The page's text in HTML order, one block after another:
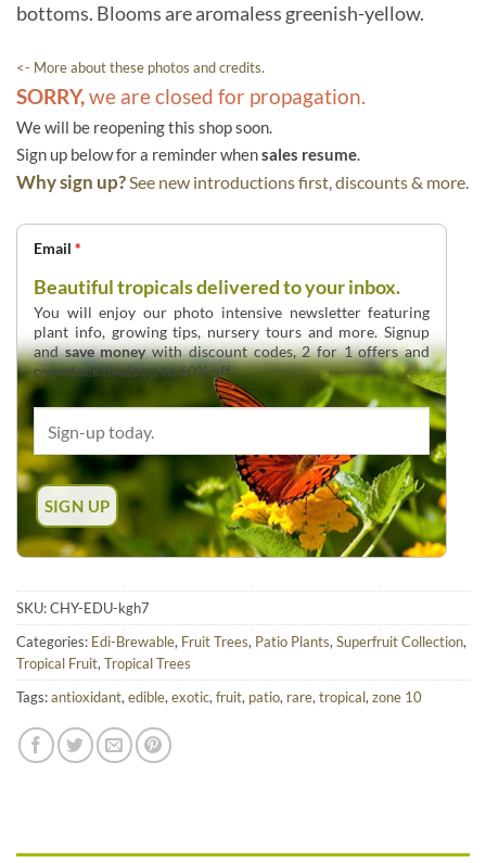
bottoms. Blooms are aromaless greenish-yellow.
<- More about these photos and credits.
SORRY,we are closed for propagation.
We will be reopening this shop soon.
Sign up below for a reminder whensales resume.
Why sign up?See new introductions first, discounts & more.
Email *
Beautiful tropicals delivered to your inbox.
You will enjoy our photo intensive newsletter featuring
plant info, growing tips, nursery tours and more. Signup
andsave moneywith discount codes, 2 for 1 offers and
overstock deals up to 60% off.
SKU:CHY-EDU-kgh7
Categories: Edi-Brewable, Fruit Trees, Patio Plants, Superfruit Collection,
Tropical Fruit, Tropical Trees
Tags:antioxidant, edible, exotic, fruit, patio, rare, tropical, zone 10